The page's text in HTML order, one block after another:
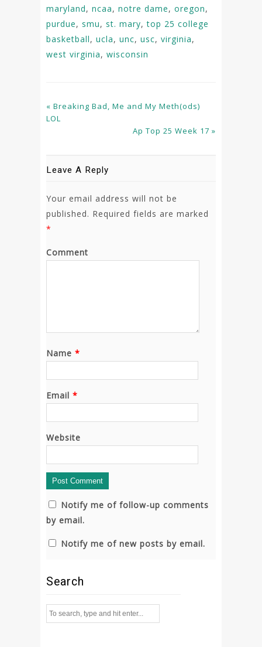
maryland, ncaa, notre dame, oregon,
purdue, smu, st. mary,top 25 college
basketball, ucla, unc, usc, virginia,
west virginia, wisconsin
« Breaking Bad, Me and My Meth(ods)
LOL
Ap Top 25 Week 17 »
Leave A Reply
Your email address will not be
published. Required fields are marked
*
Comment
Name *
Email *
Website
Notify me of follow-up comments
by email.
Notify me of new posts by email.
Search